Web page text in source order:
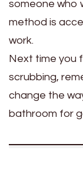
someone who
method is
work.
Next time you
scrubbing,
change the
bathroom for